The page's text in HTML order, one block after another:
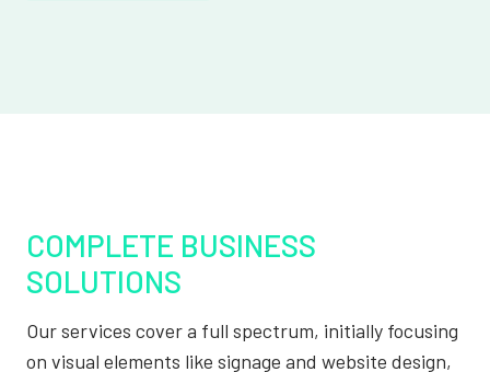
COMPLETE BUSINESS
SOLUTIONS
Our services cover a full spectrum, initially focusing
on visual elements like signage and website design,